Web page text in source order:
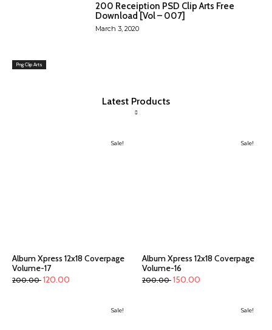
Png Clip Arts
200 Receiption PSD Clip Arts Free
Download [Vol – 007]
March 3, 2020
Latest Products
Sale!
Album Xpress 12x18 Coverpage
Volume-17
200.00 120.00
Sale!
Album Xpress 12x18 Coverpage
Volume-16
200.00 150.00
Sale! Sale!